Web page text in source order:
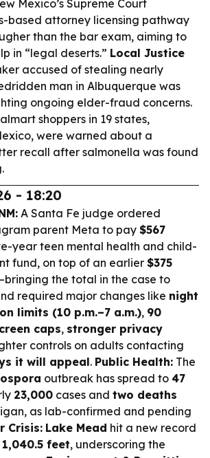
Mexico’s Supreme Court
based attorney licensing pathway
than the bar exam, aiming to
in “legal deserts.” Local Justice
accused of stealing nearly
man in Albuquerque was
ongoing elder-fraud concerns.
shoppers in 19 states,
were warned about a
recall after salmonella was found
- 18:20
A Santa Fe judge ordered
parent Meta to pay $567
year teen mental health and child-
fund, on top of an earlier $375
the total in the case to
required major changes like night
limits (10 p.m.–7 a.m.), 90
caps, stronger privacy
controls on adults contacting
it will appeal. Public Health: The
outbreak has spread to 47
23,000 cases and two deaths
as lab-confirmed and pending
Crisis: Lake Mead hit a new record
1,040.5 feet, underscoring the